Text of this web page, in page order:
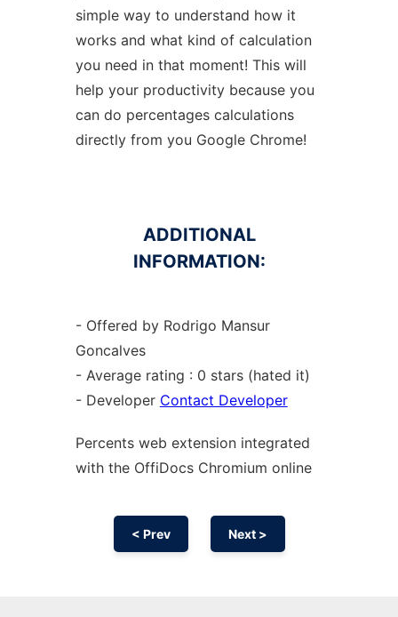
simple way to understand how it
works and what kind of calculation
you need in that moment! This will
help your productivity because you
can do percentages calculations
directly from you Google Chrome!
ADDITIONAL
INFORMATION:
- Offered by Rodrigo Mansur
Goncalves
- Average rating : 0 stars (hated it)
- Developer Contact Developer
Percents web extension integrated
with the OffiDocs Chromium online
< Prev Next >